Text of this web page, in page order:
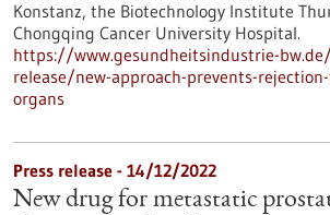
Konstanz, the Biotechnology Institute
Chongqing Cancer University Hospital.
https://www.gesundheitsindustrie-
release/new-approach-prevents-
organs
Press release - 14/12/2022
New drug for metastatic